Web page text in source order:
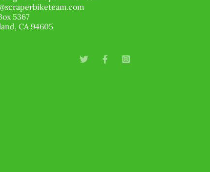
5367
CA 94605